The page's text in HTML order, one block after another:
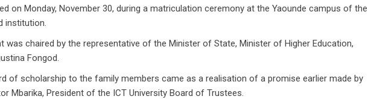
on Monday, November 30, during a matriculation ceremony at the Yaounde campus of the
institution.
was chaired by the representative of the Minister of State, Minister of Higher Education,
Fongod.
of scholarship to the family members came as a realisation of a promise earlier made by
Mbarika, President of the ICT University Board of Trustees.